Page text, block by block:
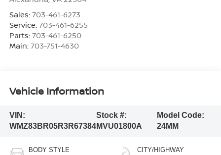
Sales: 703-461-6273
Service: 703-461-6255
Parts: 703-461-6250
Main: 703-751-4630
Vehicle Information
VIN:
WMZ83BR05R3R67384
Stock #:
MVU01800A
Model Code:
24MM
BODY STYLE CITY/HIGHWAY